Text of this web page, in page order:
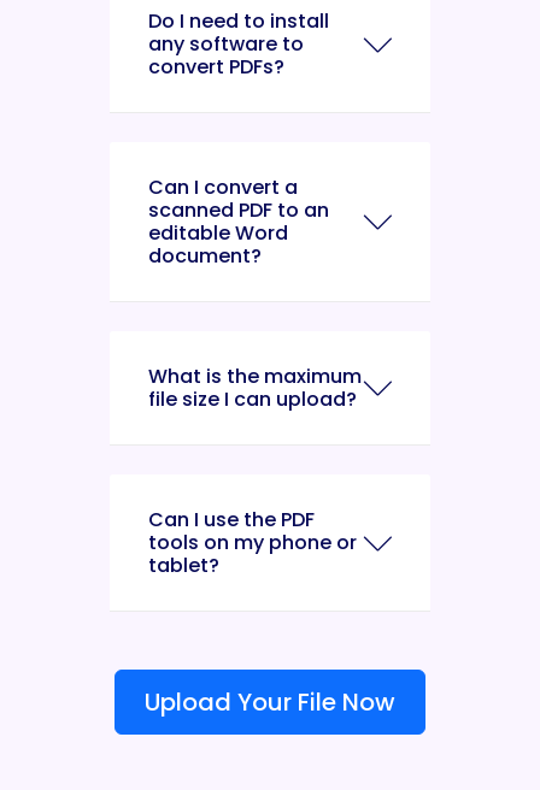
Do I need to install
any software to
convert PDFs?
Can I convert a
scanned PDF to an
editable Word
document?
What is the maximum
file size I can upload?
Can I use the PDF
tools on my phone or
tablet?
Upload Your File Now